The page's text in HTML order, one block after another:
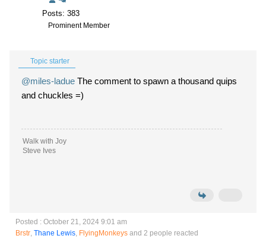
Posts: 383
Prominent Member
Topic starter
@miles-ladue The comment to spawn a thousand quips
and chuckles =)
Walk with Joy
Steve Ives
Posted : October 21, 2024 9:01 am
Brstr, Thane Lewis, FlyingMonkeys and 2 people reacted